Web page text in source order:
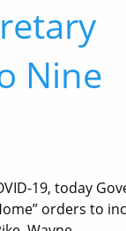
Nine
19, today
orders to